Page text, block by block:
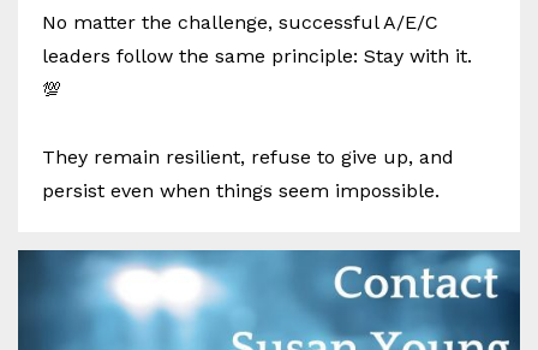
No matter the challenge, successful A/E/C
leaders follow the same principle: Stay with it.
💯
They remain resilient, refuse to give up, and
persist even when things seem impossible.